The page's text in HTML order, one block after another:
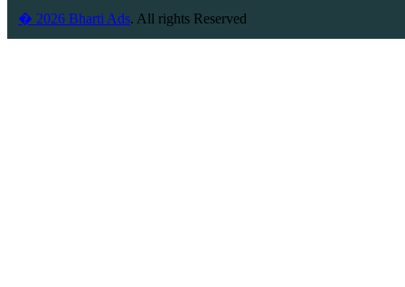
� 2026 Bharti Ads. All rights Reserved